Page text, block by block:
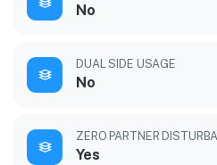
No
DUAL SIDE USAGE
No
ZERO PARTNER
Yes